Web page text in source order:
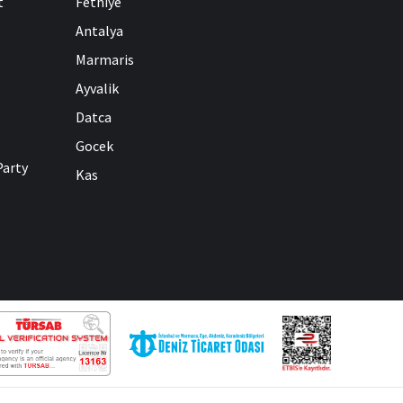
Antalya
Marmaris
Ayvalik
Datca
Gocek
Kas